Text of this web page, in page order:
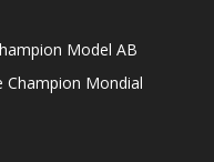
Model AB
Champion Mondial